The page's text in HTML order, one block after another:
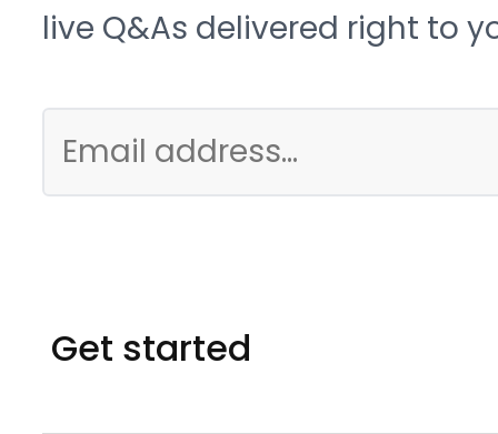
live Q&As delivered right to
Get started